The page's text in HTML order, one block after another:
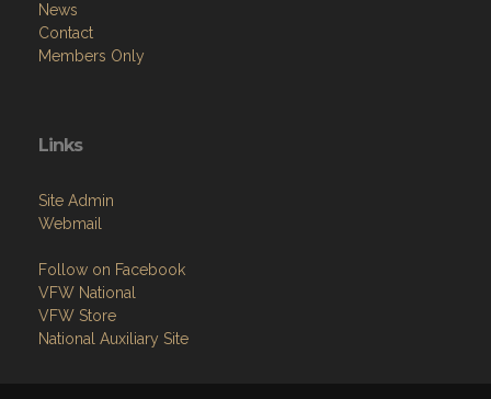
News
Contact
Members Only
Links
Site Admin
Webmail
Follow on Facebook
VFW National
VFW Store
National Auxiliary Site